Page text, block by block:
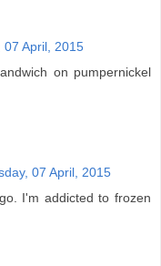
07 April, 2015
on pumpernickel
07 April, 2015
I'm addicted to frozen